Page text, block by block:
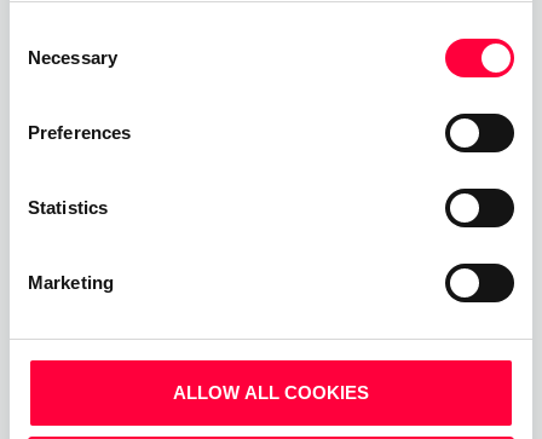
Selection
Necessary
Preferences
Statistics
Marketing
ALLOW ALL COOKIES
10 Effective Strategies to Improve
Explore 10 effective strategies to improve your
empower teams to work smarter and achieve better